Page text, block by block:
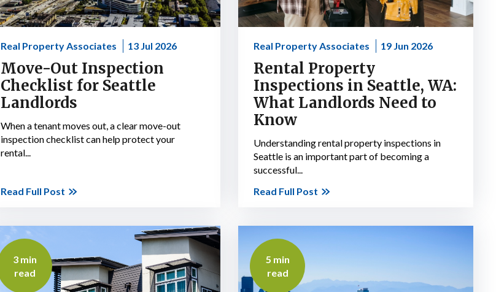
Real Property Associates 13 Jul 2026
Move-Out Inspection
Checklist for Seattle
Landlords
When a tenant moves out, a clear move-out
inspection checklist can help protect your
rental...
Read Full Post
Real Property Associates 19 Jun 2026
Rental Property
Inspections in Seattle, WA:
What Landlords Need to
Know
Understanding rental property inspections in
Seattle is an important part of becoming a
successful...
Read Full Post
3 min
read
5 min
read